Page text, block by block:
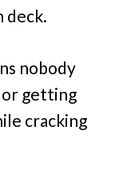
deck.
nobody
or getting
cracking